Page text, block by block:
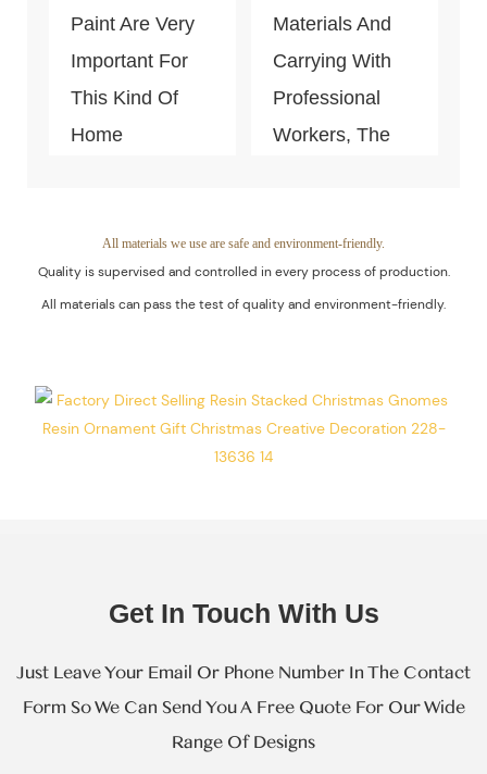
Paint Are Very
Important For
This Kind Of
Home
Control Is Under
The Process Of
Production.
Materials And
Carrying With
Professional
Workers, The
Guaranteed.
All materials we use are safe and environment-friendly.
Quality is supervised and controlled in every process of production.
All materials can pass the test of quality and environment-friendly.
Get In Touch With Us
Just Leave Your Email Or Phone Number In The Contact
Form So We Can Send You A Free Quote For Our Wide
Range Of Designs